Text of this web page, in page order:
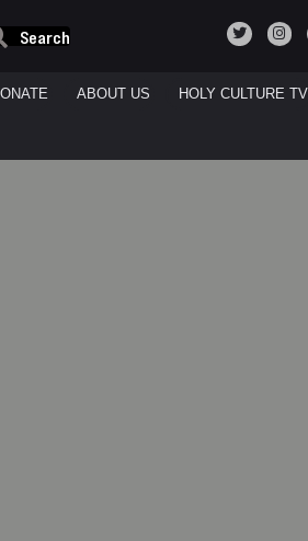
Search
ABOUT US HOLY CULTURE TV